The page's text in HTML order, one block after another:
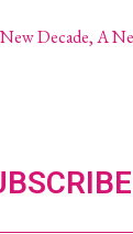
Decade, A